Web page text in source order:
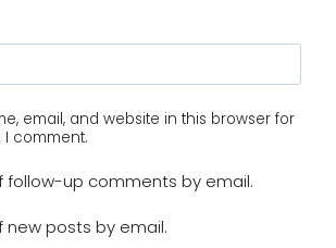
email, and website in this browser for
I comment.
follow-up comments by email.
new posts by email.